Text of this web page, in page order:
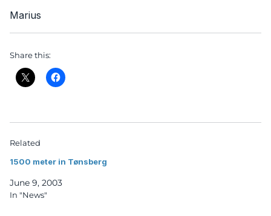
Marius
Share this:
Related
1500 meter in Tønsberg
June 9, 2003
In "News"